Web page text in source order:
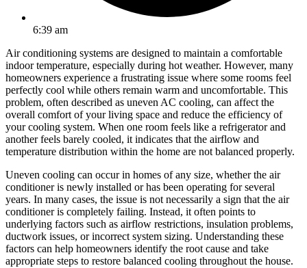
6:39 am
Air conditioning systems are designed to maintain a comfortable
indoor temperature, especially during hot weather. However, many
homeowners experience a frustrating issue where some rooms feel
perfectly cool while others remain warm and uncomfortable. This
problem, often described as uneven AC cooling, can affect the
overall comfort of your living space and reduce the efficiency of
your cooling system. When one room feels like a refrigerator and
another feels barely cooled, it indicates that the airflow and
temperature distribution within the home are not balanced properly.
Uneven cooling can occur in homes of any size, whether the air
conditioner is newly installed or has been operating for several
years. In many cases, the issue is not necessarily a sign that the air
conditioner is completely failing. Instead, it often points to
underlying factors such as airflow restrictions, insulation problems,
ductwork issues, or incorrect system sizing. Understanding these
factors can help homeowners identify the root cause and take
appropriate steps to restore balanced cooling throughout the house.